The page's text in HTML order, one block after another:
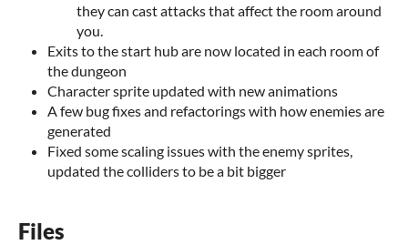
they can cast attacks that affect the room around
you.
Exits to the start hub are now located in each room of
the dungeon
Character sprite updated with new animations
A few bug fixes and refactorings with how enemies are
generated
Fixed some scaling issues with the enemy sprites,
updated the colliders to be a bit bigger
Files